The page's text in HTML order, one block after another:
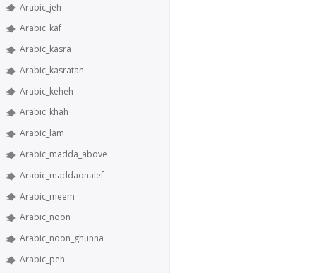
Arabic_jeh
Arabic_kaf
Arabic_kasra
Arabic_kasratan
Arabic_keheh
Arabic_khah
Arabic_lam
Arabic_madda_above
Arabic_maddaonalef
Arabic_meem
Arabic_noon
Arabic_noon_ghunna
Arabic_peh